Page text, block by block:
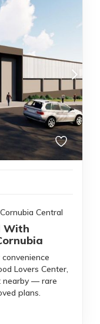
Central
With
Lovers Center,
nearby — rare
plans.